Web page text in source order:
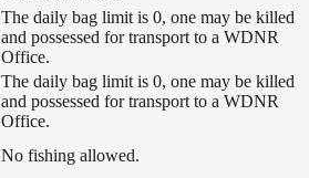
The daily bag limit is 0, one may be killed
and possessed for transport to a WDNR
Office.
The daily bag limit is 0, one may be killed
and possessed for transport to a WDNR
Office.
No fishing allowed.